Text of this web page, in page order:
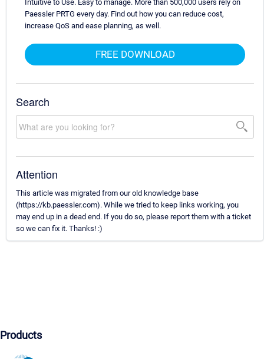
Intuitive to Use. Easy to manage. More than 500,000 users rely on
Paessler PRTG every day. Find out how you can reduce cost,
increase QoS and ease planning, as well.
FREE DOWNLOAD
Search
Attention
This article was migrated from our old knowledge base
(https://kb.paessler.com). While we tried to keep links working, you
may end up in a dead end. If you do so, please report them with a ticket
so we can fix it. Thanks! :)
Products